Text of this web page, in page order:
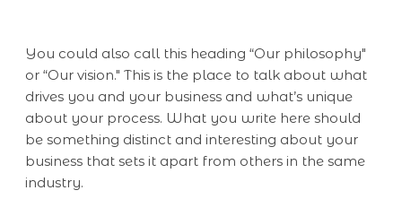
You could also call this heading “Our philosophy"
or “Our vision." This is the place to talk about what
drives you and your business and what’s unique
about your process. What you write here should
be something distinct and interesting about your
business that sets it apart from others in the same
industry.